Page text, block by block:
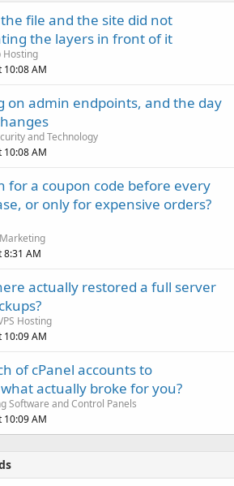
file and the site did not
the layers in front of it
Hosting
10:08 AM
on admin endpoints, and the day
and Technology
10:08 AM
for a coupon code before every
or only for expensive orders?
8:31 AM
actually restored a full server
Hosting
10:09 AM
of cPanel accounts to
actually broke for you?
Software and Control Panels
10:09 AM